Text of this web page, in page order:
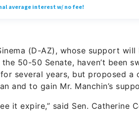
(D-AZ), whose support will
50-50 Senate, haven’t been
several years, but proposed a
and to gain Mr. Manchin’s
it expire,” said Sen. Catherine